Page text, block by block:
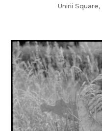
Unirii Square,